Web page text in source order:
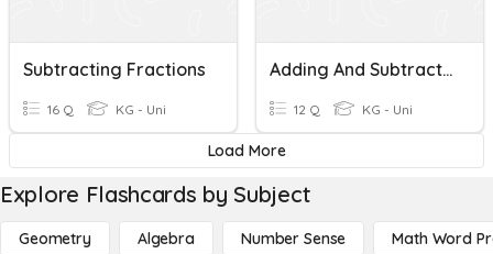
Subtracting Fractions
16 Q KG - Uni
Adding And Subtracting Fractions
12 Q KG - Uni
Load More
Explore Flashcards by Subject
Geometry Algebra Number Sense Math Word